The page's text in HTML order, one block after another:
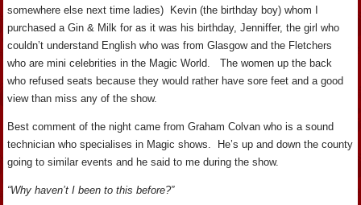
somewhere else next time ladies) Kevin (the birthday boy) whom I
purchased a Gin & Milk for as it was his birthday, Jenniffer, the girl who
couldn’t understand English who was from Glasgow and the Fletchers
who are mini celebrities in the Magic World. The women up the back
who refused seats because they would rather have sore feet and a good
view than miss any of the show.
Best comment of the night came from Graham Colvan who is a sound
technician who specialises in Magic shows. He’s up and down the county
going to similar events and he said to me during the show.
“Why haven’t I been to this before?”